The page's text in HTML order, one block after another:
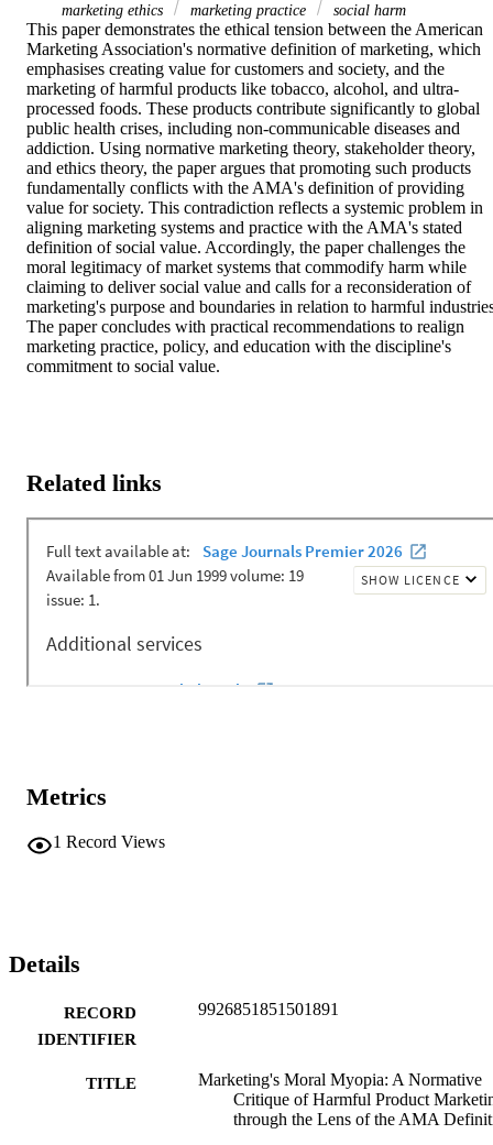
marketing ethics
marketing practice social harm
This paper demonstrates the ethical tension between the American
Marketing Association's normative definition of marketing, which
emphasises creating value for customers and society, and the
marketing of harmful products like tobacco, alcohol, and ultra-
processed foods. These products contribute significantly to global
public health crises, including non-communicable diseases and
addiction. Using normative marketing theory, stakeholder theory,
and ethics theory, the paper argues that promoting such products
fundamentally conflicts with the AMA's definition of providing
value for society. This contradiction reflects a systemic problem in
aligning marketing systems and practice with the AMA's stated
definition of social value. Accordingly, the paper challenges the
moral legitimacy of market systems that commodify harm while
claiming to deliver social value and calls for a reconsideration of
marketing's purpose and boundaries in relation to harmful
The paper concludes with practical recommendations to realign
marketing practice, policy, and education with the discipline's
commitment to social value.
Related links
Metrics
1 Record Views
Details
RECORD
IDENTIFIER
9926851851501891
TITLE
Marketing's Moral Myopia: A Normative
Critique of Harmful Product
through the Lens of the AMA